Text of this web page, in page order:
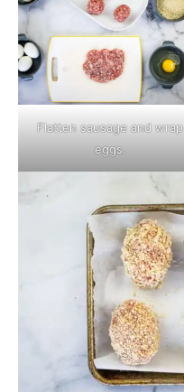
Flatten sausage and wrap
eggs.